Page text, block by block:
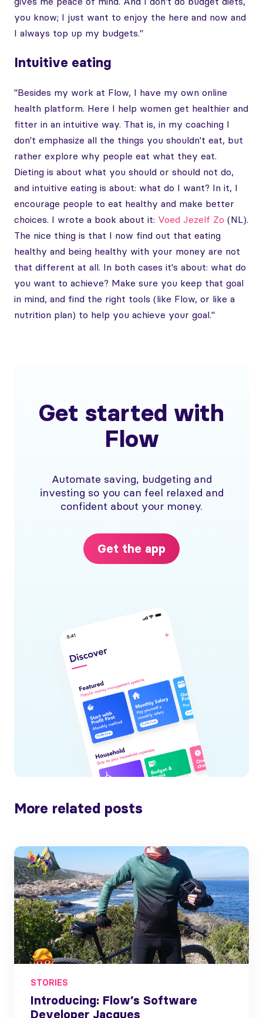
you know; I just want to enjoy the here and now and
I always top up my budgets."
Intuitive eating
"Besides my work at Flow, I have my own online
health platform. Here I help women get healthier and
fitter in an intuitive way. That is, in my coaching I
don't emphasize all the things you shouldn't eat, but
rather explore why people eat what they eat.
Dieting is about what you should or should not do,
and intuitive eating is about: what do I want? In it, I
encourage people to eat healthy and make better
choices. I wrote a book about it: Voed Jezelf Zo (NL).
The nice thing is that I now find out that eating
healthy and being healthy with your money are not
that different at all. In both cases it's about: what do
you want to achieve? Make sure you keep that goal
in mind, and find the right tools (like Flow, or like a
nutrition plan) to help you achieve your goal."
Get started with
Flow
Automate saving, budgeting and
investing so you can feel relaxed and
confident about your money.
Get the app
More related posts
STORIES
Introducing: Flow’s Software
Developer Jacques